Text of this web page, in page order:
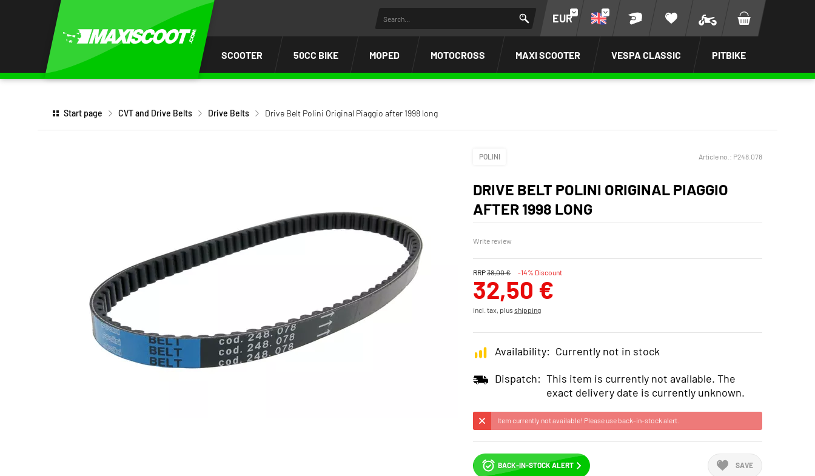
EUR
SCOOTER 50CC BIKE MOPED MOTOCROSS MAXI SCOOTER VESPA CLASSIC PITBIKE
Start page CVT and Drive Belts Drive Belts Drive Belt Polini Original Piaggio after 1998 long
POLINI Article no.: P248.078
DRIVE BELT POLINI ORIGINAL PIAGGIO
AFTER 1998 LONG
Write review
RRP38,00 € -14% Discount
32,50 €
incl. tax, plusshipping
Availability: Currently not in stock
Dispatch: This item is currently not available. The
exact delivery date is currently unknown.
Item currently not available! Please use back-in-stock alert.
BACK-IN-STOCK ALERT SAVE